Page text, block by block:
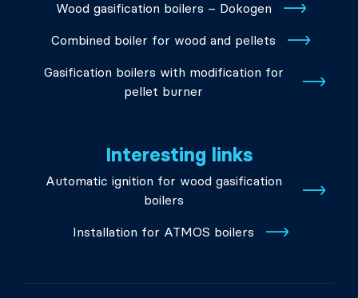
Wood gasification boilers – Dokogen
Combined boiler for wood and pellets
Gasification boilers with modification for
pellet burner
Interesting links
Automatic ignition for wood gasification
boilers
Installation for ATMOS boilers